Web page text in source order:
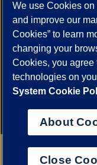
Powered by Red 3.0.51
This site is protected by
andTerms of Service
© 2026 The Board of
Statement
University of Illinois System
Chicago
We use Cookies
and improve our
Cookies” to learn
changing your
Cookies, you agree
technologies on
System Cookie
About
Close